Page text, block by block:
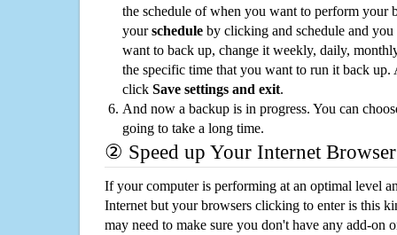
the schedule of when you want to perform your
yourschedule by clicking and schedule and
want to back up, change it weekly, daily,
the specific time that you want to run it back up.
click Save settings and exit.
And now a backup is in progress. You can
going to take a long time.
② Speed up Your Internet Browser
If your computer is performing at an optimal level
Internet but your browsers clicking to enter is this
may need to make sure you don't have any add-on